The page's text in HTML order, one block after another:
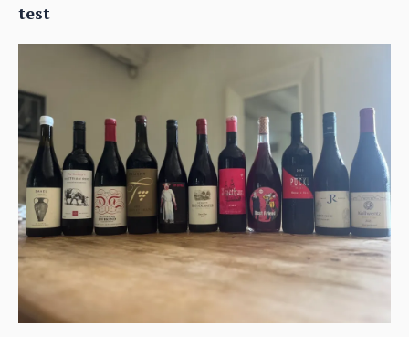
test